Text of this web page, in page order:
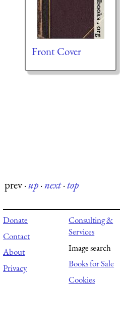
Front Cover
prev·up·next·top
Donate
Contact
About
Privacy
Consulting &
Services
Image search
Books for Sale
Cookies